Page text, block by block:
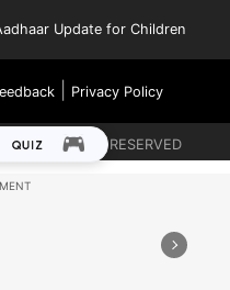
Update for Children
| Privacy Policy
ALL RIGHTS RESERVED